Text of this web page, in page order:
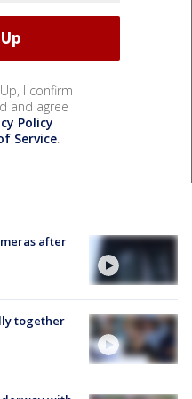
I confirm
and agree
Policy
Service.
after
together